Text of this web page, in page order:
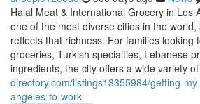
Halal Meat & International Grocery in Los
one of the most diverse cities in the
reflects that richness. For families looking
groceries, Turkish specialties, Lebanese
ingredients, the city offers a wide variety
directory.com/listings13355984/getting-
angeles-to-work